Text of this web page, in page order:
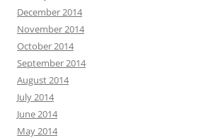
December 2014
November 2014
October 2014
September 2014
August 2014
July 2014
June 2014
May 2014